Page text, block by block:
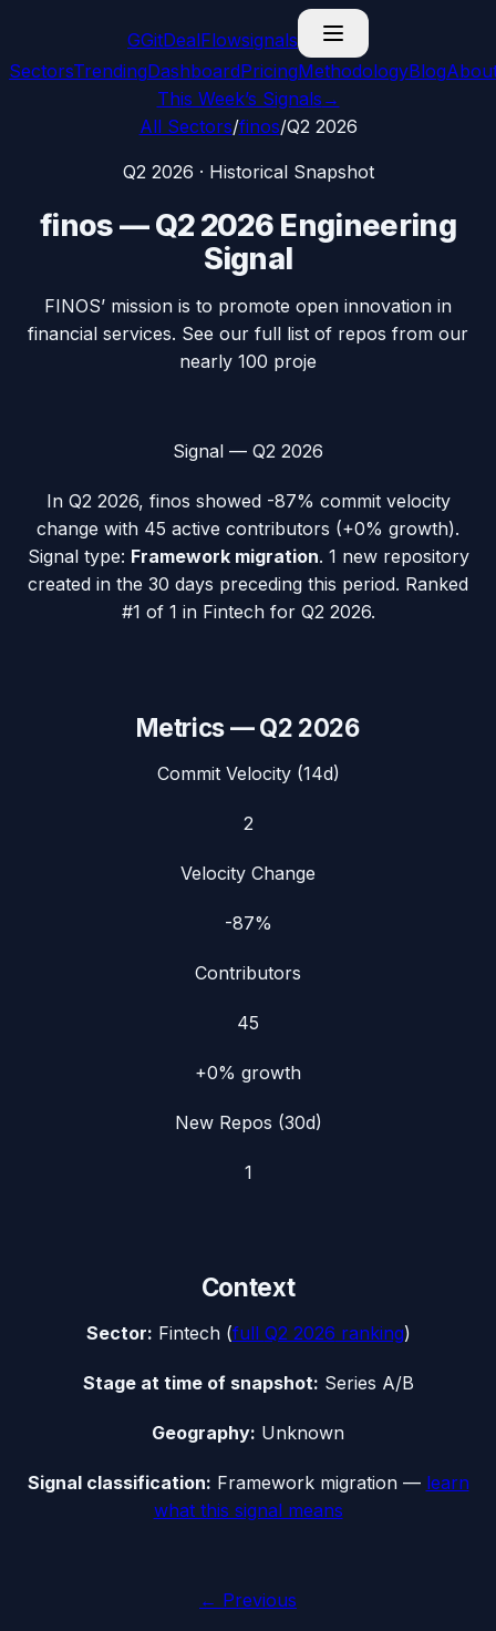
GGitDealFlowsignals
SectorsTrendingDashboardPricingMethodologyBlog
This Week’s Signals →
All Sectors/finos/Q2 2026
Q2 2026 · Historical Snapshot
finos—Q2 2026Engineering
Signal
FINOS’ mission is to promote open innovation in
financial services. See our full list of repos from our
nearly 100 proje
Signal — Q2 2026
In Q2 2026, finos showed -87% commit velocity
change with 45 active contributors (+0% growth).
Signal type: Framework migration. 1 new repository
created in the 30 days preceding this period. Ranked
#1 of 1 in Fintech for Q2 2026.
Metrics —Q2 2026
Commit Velocity (14d)
2
Velocity Change
-87%
Contributors
45
+0% growth
New Repos (30d)
1
Context
Sector: Fintech(full Q2 2026 ranking)
Stage at time of snapshot: Series A/B
Geography: Unknown
Signal classification: Framework migration— learn
what this signal means
← Previous